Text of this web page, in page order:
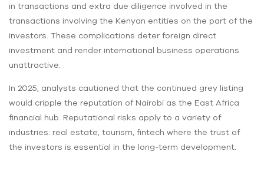
in transactions and extra due diligence involved in the
transactions involving the Kenyan entities on the part of the
investors. These complications deter foreign direct
investment and render international business operations
unattractive.
In 2025, analysts cautioned that the continued grey listing
would cripple the reputation of Nairobi as the East Africa
financial hub. Reputational risks apply to a variety of
industries: real estate, tourism, fintech where the trust of
the investors is essential in the long-term development.